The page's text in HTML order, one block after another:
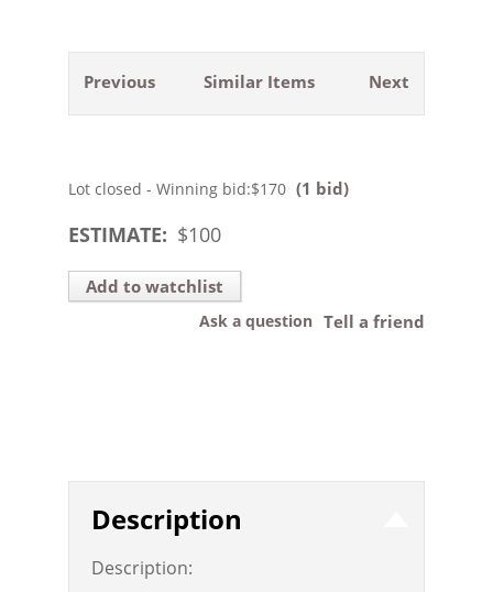
Previous Next
Similar Items
Lot closed - Winning bid:$170 (1 bid)
ESTIMATE: $100
Add to watchlist
Tell a friend
Ask a question
Description
Description: